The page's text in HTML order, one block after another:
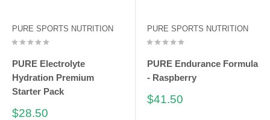
PURE SPORTS NUTRITION
PURE Electrolyte
Hydration Premium
Starter Pack
Sale
$28.50
PURE SPORTS NUTRITION
PURE Endurance Formula
- Raspberry
Sale
$41.50